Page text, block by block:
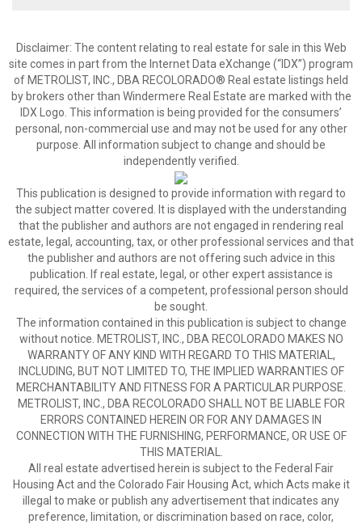
Disclaimer: The content relating to real estate for sale in this Web
site comes in part from the Internet Data eXchange (“IDX”) program
of METROLIST, INC., DBA RECOLORADO® Real estate listings held
by brokers other than Windermere Real Estate are marked with the
IDX Logo. This information is being provided for the consumers’
personal, non-commercial use and may not be used for any other
purpose. All information subject to change and should be
independently verified.
This publication is designed to provide information with regard to
the subject matter covered. It is displayed with the understanding
that the publisher and authors are not engaged in rendering real
estate, legal, accounting, tax, or other professional services and that
the publisher and authors are not offering such advice in this
publication. If real estate, legal, or other expert assistance is
required, the services of a competent, professional person should
be sought.
The information contained in this publication is subject to change
without notice. METROLIST, INC., DBA RECOLORADO MAKES NO
WARRANTY OF ANY KIND WITH REGARD TO THIS MATERIAL,
INCLUDING, BUT NOT LIMITED TO, THE IMPLIED WARRANTIES OF
MERCHANTABILITY AND FITNESS FOR A PARTICULAR PURPOSE.
METROLIST, INC., DBA RECOLORADO SHALL NOT BE LIABLE FOR
ERRORS CONTAINED HEREIN OR FOR ANY DAMAGES IN
CONNECTION WITH THE FURNISHING, PERFORMANCE, OR USE OF
THIS MATERIAL.
All real estate advertised herein is subject to the Federal Fair
Housing Act and the Colorado Fair Housing Act, which Acts make it
illegal to make or publish any advertisement that indicates any
preference, limitation, or discrimination based on race, color,